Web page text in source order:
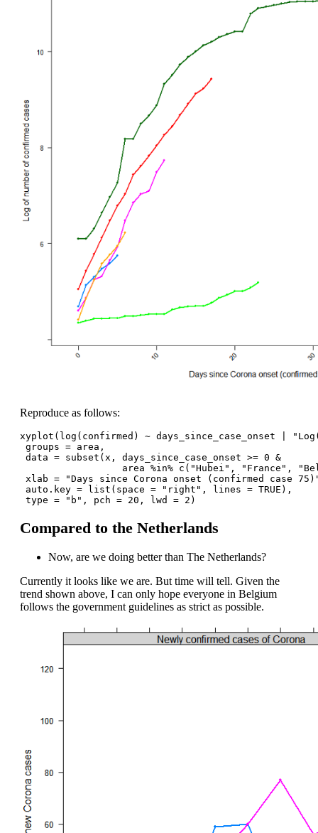
Reproduce as follows:
xyplot(log(confirmed) ~ days_since_case_onset |
groups = area,
data = subset(x, days_since_case_onset >= 0 &
area %in% c("Hubei", "France",
xlab = "Days since Corona onset (confirmed case
auto.key = list(space = "right", lines = TRUE),
type = "b", pch = 20, lwd = 2)
Compared to the Netherlands
Now, are we doing better than The Netherlands?
Currently it looks like we are. But time will tell. Given the
trend shown above, I can only hope everyone in Belgium
follows the government guidelines as strict as possible.